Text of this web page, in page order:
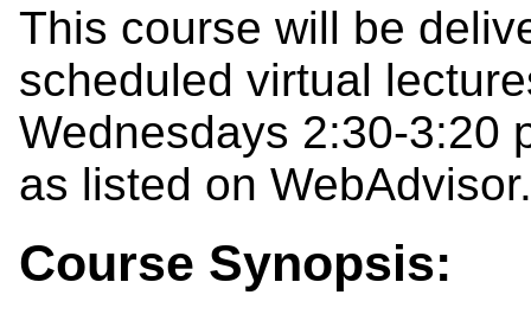
This course will be
scheduled virtual
Wednesdays 2:30-3:20
as listed on WebAdvisor.
Course Synopsis: